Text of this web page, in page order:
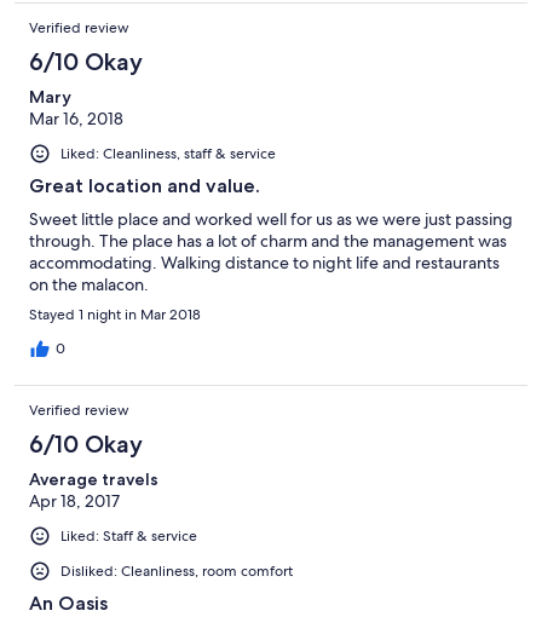
Verified review
6/10 Okay
Mary
Mar 16, 2018
Liked: Cleanliness, staff & service
Great location and value.
Sweet little place and worked well for us as we were just passing
through. The place has a lot of charm and the management was
accommodating. Walking distance to night life and restaurants
on the malacon.
Stayed 1 night in Mar 2018
0
Verified review
6/10 Okay
Average travels
Apr 18, 2017
Liked: Staff & service
Disliked: Cleanliness, room comfort
An Oasis